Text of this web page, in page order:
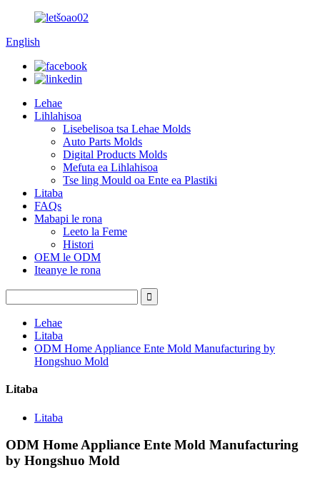
English
Lehae
Lihlahisoa
Lisebelisoa tsa Lehae Molds
Auto Parts Molds
Digital Products Molds
Mefuta ea Lihlahisoa
Tse ling Mould oa Ente ea Plastiki
Litaba
FAQs
Mabapi le rona
Leeto la Feme
Histori
OEM le ODM
Iteanye le rona
Lehae
Litaba
ODM Home Appliance Ente Mold Manufacturing by
Hongshuo Mold
Litaba
Litaba
ODM Home Appliance Ente Mold Manufacturing
by Hongshuo Mold